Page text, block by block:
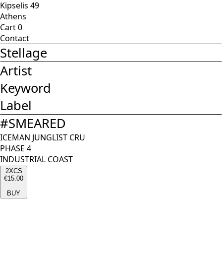
Kipselis 49
Athens
Cart0
Contact
Stellage
Artist
Keyword
Label
#SMEARED
ICEMAN JUNGLIST CRU
PHASE 4
INDUSTRIAL COAST
2XCS
€15.00
BUY